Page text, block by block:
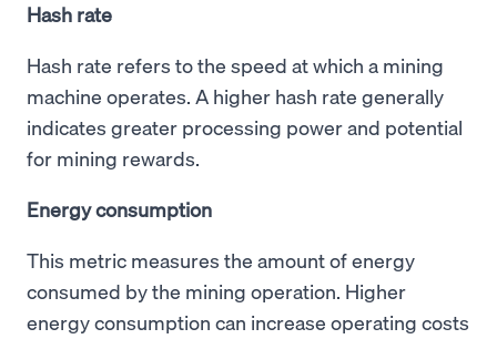
Hash rate
Hash rate refers to the speed at which a mining
machine operates. A higher hash rate generally
indicates greater processing power and potential
for mining rewards.
Energy consumption
This metric measures the amount of energy
consumed by the mining operation. Higher
energy consumption can increase operating costs